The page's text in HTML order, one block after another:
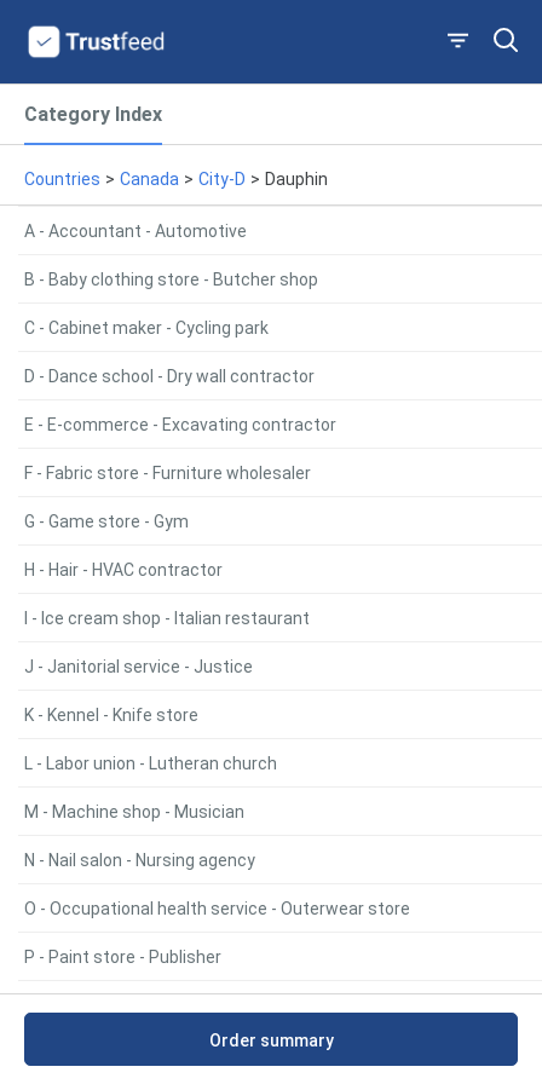
Category Index
Countries > Canada > City-D > Dauphin
A - Accountant - Automotive
B - Baby clothing store - Butcher shop
C - Cabinet maker - Cycling park
D - Dance school - Dry wall contractor
E - E-commerce - Excavating contractor
F - Fabric store - Furniture wholesaler
G - Game store - Gym
H - Hair - HVAC contractor
I - Ice cream shop - Italian restaurant
J - Janitorial service - Justice
K - Kennel - Knife store
L - Labor union - Lutheran church
M - Machine shop - Musician
N - Nail salon - Nursing agency
O - Occupational health service - Outerwear store
P - Paint store - Publisher
S - Sailmaker - Swimming pool
Order summary